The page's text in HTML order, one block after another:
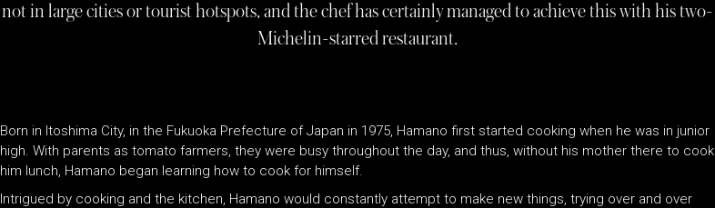
not in large cities or tourist hotspots, and the chef has certainly managed to achieve this with his two-
Michelin-starred restaurant.
Born in Itoshima City, in the Fukuoka Prefecture of Japan in 1975, Hamano first started cooking when he was in junior
high. With parents as tomato farmers, they were busy throughout the day, and thus, without his mother there to cook
him lunch, Hamano began learning how to cook for himself.
Intrigued by cooking and the kitchen, Hamano would constantly attempt to make new things, trying over and over